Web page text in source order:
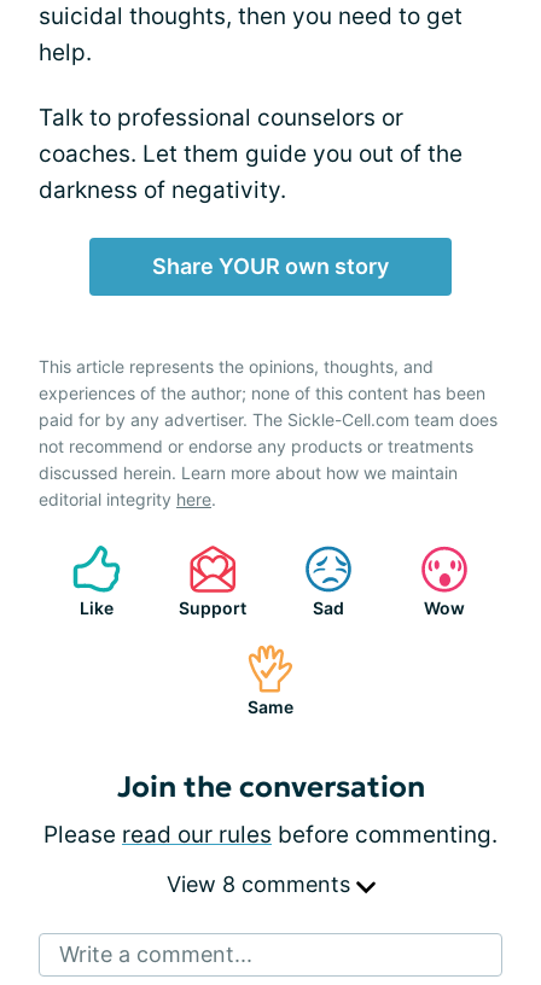
suicidal thoughts, then you need to get
help.
Talk to professional counselors or
coaches. Let them guide you out of the
darkness of negativity.
Share YOUR own story
This article represents the opinions, thoughts, and
experiences of the author; none of this content has been
paid for by any advertiser. The Sickle-Cell.com team does
not recommend or endorse any products or treatments
discussed herein. Learn more about how we maintain
editorial integrity here.
Like Support Sad Wow
Same
Join the conversation
Please read our rules before commenting.
View 8 comments
Write a comment...